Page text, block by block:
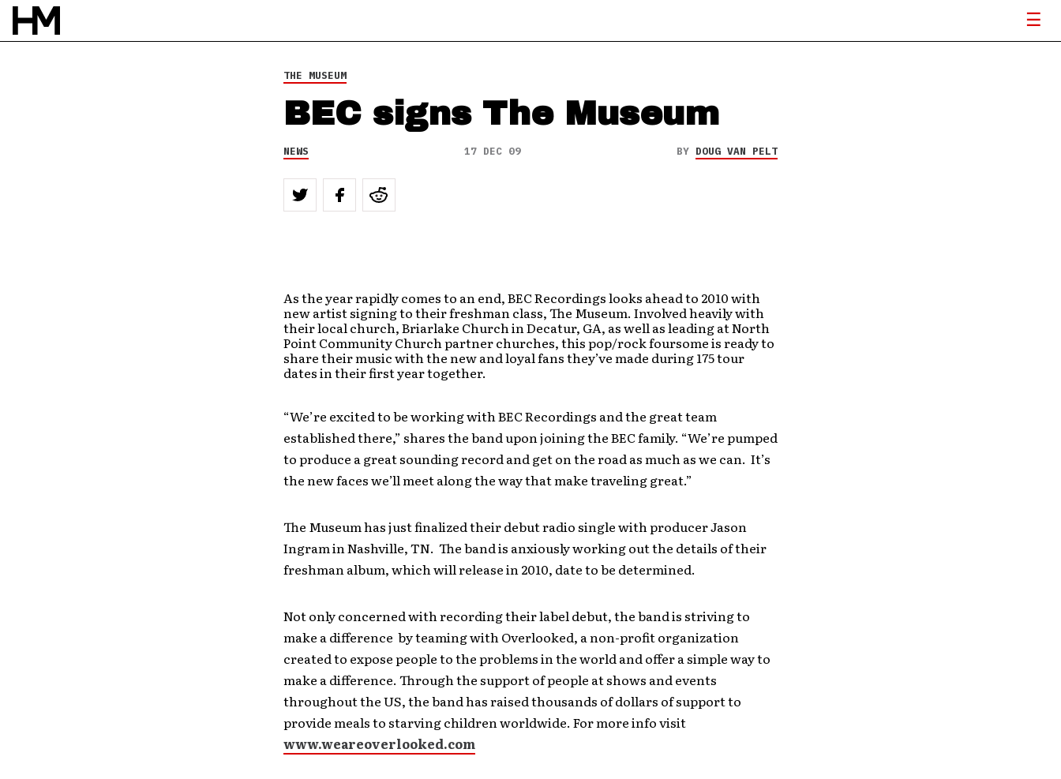
THE MUSEUM
BEC signs The Museum
NEWS 17 DEC 09 BY DOUG VAN PELT
As the year rapidly comes to an end, BEC Recordings looks ahead to 2010 with
new artist signing to their freshman class, The Museum. Involved heavily with
their local church, Briarlake Church in Decatur, GA, as well as leading at North
Point Community Church partner churches, this pop/rock foursome is ready to
share their music with the new and loyal fans they’ve made during 175 tour
dates in their first year together.
“We’re excited to be working with BEC Recordings and the great team
established there,” shares the band upon joining the BEC family. “We’re pumped
to produce a great sounding record and get on the road as much as we can. It’s
the new faces we’ll meet along the way that make traveling great.”
The Museum has just finalized their debut radio single with producer Jason
Ingram in Nashville, TN. The band is anxiously working out the details of their
freshman album, which will release in 2010, date to be determined.
Not only concerned with recording their label debut, the band is striving to
make a difference by teaming with Overlooked, a non-profit organization
created to expose people to the problems in the world and offer a simple way to
make a difference. Through the support of people at shows and events
throughout the US, the band has raised thousands of dollars of support to
provide meals to starving children worldwide. For more info visit
www.weareoverlooked.com